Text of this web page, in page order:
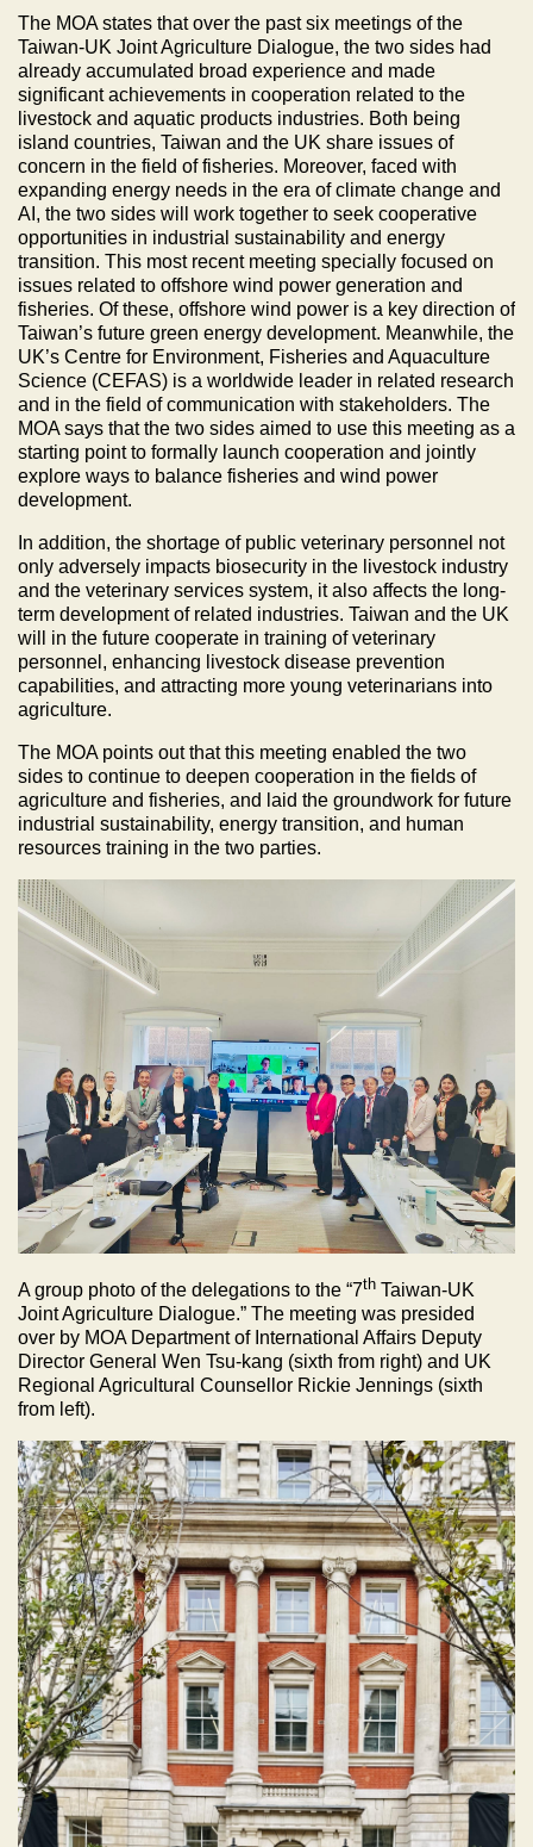
The MOA states that over the past six meetings of the
Taiwan-UK Joint Agriculture Dialogue, the two sides had
already accumulated broad experience and made
significant achievements in cooperation related to the
livestock and aquatic products industries. Both being
island countries, Taiwan and the UK share issues of
concern in the field of fisheries. Moreover, faced with
expanding energy needs in the era of climate change and
AI, the two sides will work together to seek cooperative
opportunities in industrial sustainability and energy
transition. This most recent meeting specially focused on
issues related to offshore wind power generation and
fisheries. Of these, offshore wind power is a key direction of
Taiwan’s future green energy development. Meanwhile, the
UK’s Centre for Environment, Fisheries and Aquaculture
Science (CEFAS) is a worldwide leader in related research
and in the field of communication with stakeholders. The
MOA says that the two sides aimed to use this meeting as a
starting point to formally launch cooperation and jointly
explore ways to balance fisheries and wind power
development.
In addition, the shortage of public veterinary personnel not
only adversely impacts biosecurity in the livestock industry
and the veterinary services system, it also affects the long-
term development of related industries. Taiwan and the UK
will in the future cooperate in training of veterinary
personnel, enhancing livestock disease prevention
capabilities, and attracting more young veterinarians into
agriculture.
The MOA points out that this meeting enabled the two
sides to continue to deepen cooperation in the fields of
agriculture and fisheries, and laid the groundwork for future
industrial sustainability, energy transition, and human
resources training in the two parties.
A group photo of the delegations to the “7th Taiwan-UK
Joint Agriculture Dialogue.” The meeting was presided
over by MOA Department of International Affairs Deputy
Director General Wen Tsu-kang (sixth from right) and UK
Regional Agricultural Counsellor Rickie Jennings (sixth
from left).